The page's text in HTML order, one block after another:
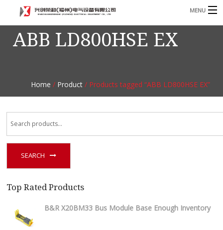
MENU
Home
Contact
ABB LD800HSE EX
Home / Product/ Products tagged “ABB LD800HSE EX”
SEARCH
Top Rated Products
B&R X20BM33 Bus Module Base Enough Inventory